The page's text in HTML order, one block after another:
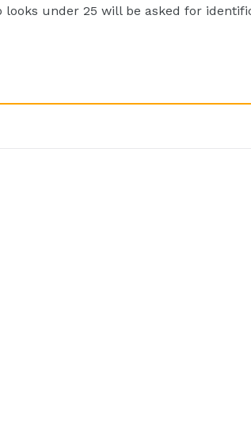
looks under 25 will be asked for